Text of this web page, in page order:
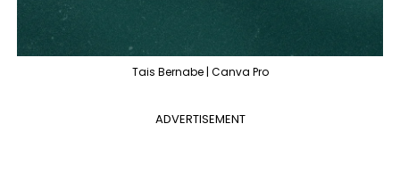
Tais Bernabe | Canva Pro
ADVERTISEMENT